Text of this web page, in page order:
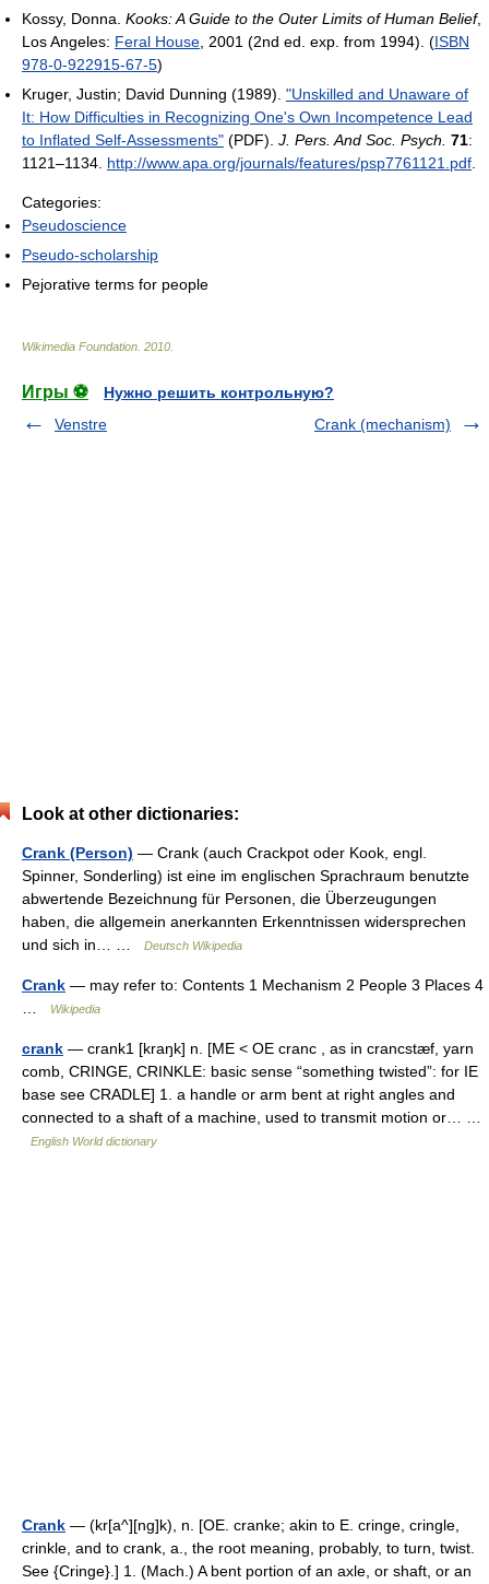
Kossy, Donna. Kooks: A Guide to the Outer Limits of Human Belief,
Los Angeles: Feral House , 2001 (2nd ed. exp. from 1994). (ISBN
978-0-922915-67-5)
Kruger, Justin; David Dunning (1989). "Unskilled and Unaware of
It: How Difficulties in Recognizing One's Own Incompetence Lead
to Inflated Self-Assessments" (PDF). J. Pers. And Soc. Psych. 71:
1121–1134 http://www.apa.org/journals/features/psp7761121.pdf
Categories:
Pseudoscience
Pseudo-scholarship
Pejorative terms for people
Wikimedia Foundation 2010
Игры ⚽
Нужно решить контрольную?
Venstre
Crank (mechanism)
Look at other dictionaries:
Crank (Person) — Crank (auch Crackpot oder Kook, engl.
Spinner, Sonderling) ist eine im englischen Sprachraum benutzte
abwertende Bezeichnung für Personen, die Überzeugungen
haben, die allgemein anerkannten Erkenntnissen widersprechen
und sich in… …
Deutsch Wikipedia
Crank — may refer to: Contents 1 Mechanism 2 People 3 Places 4
Wikipedia
crank — crank1 [kraŋk] n. [ME < OE cranc , as in crancstæf, yarn
comb, CRINGE, CRINKLE: basic sense “something twisted”: for IE
base see CRADLE] 1. a handle or arm bent at right angles and
connected to a shaft of a machine, used to transmit motion or… …
English World dictionary
Crank — (kr[a^][ng]k), n. [OE. cranke; akin to E. cringe, cringle,
crinkle, and to crank, a., the root meaning, probably, to turn, twist.
See {Cringe}.] 1. (Mach.) A bent portion of an axle, or shaft, or an